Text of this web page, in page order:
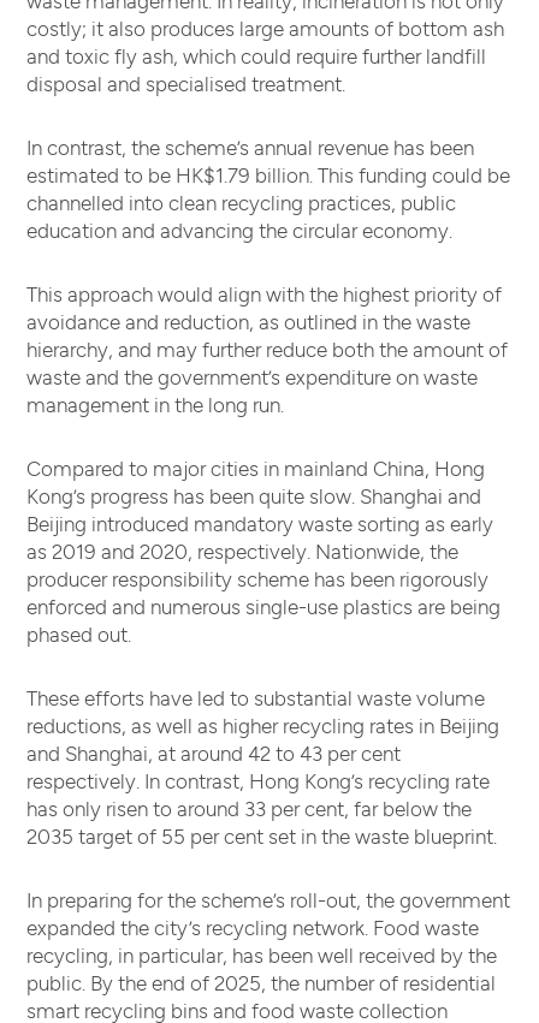
costly; it also produces large amounts of bottom ash
and toxic fly ash, which could require further landfill
disposal and specialised treatment.
In contrast, the scheme’s annual revenue has been
estimated to be HK$1.79 billion. This funding could be
channelled into clean recycling practices, public
education and advancing the circular economy.
This approach would align with the highest priority of
avoidance and reduction, as outlined in the waste
hierarchy, and may further reduce both the amount of
waste and the government’s expenditure on waste
management in the long run.
Compared to major cities in mainland China, Hong
Kong’s progress has been quite slow. Shanghai and
Beijing introduced mandatory waste sorting as early
as 2019 and 2020, respectively. Nationwide, the
producer responsibility scheme has been rigorously
enforced and numerous single-use plastics are being
phased out.
These efforts have led to substantial waste volume
reductions, as well as higher recycling rates in Beijing
and Shanghai, at around 42 to 43 per cent
respectively. In contrast, Hong Kong’s recycling rate
has only risen to around 33 per cent, far below the
2035 target of 55 per cent set in the waste blueprint.
In preparing for the scheme’s roll-out, the government
expanded the city’s recycling network. Food waste
recycling, in particular, has been well received by the
public. By the end of 2025, the number of residential
smart recycling bins and food waste collection